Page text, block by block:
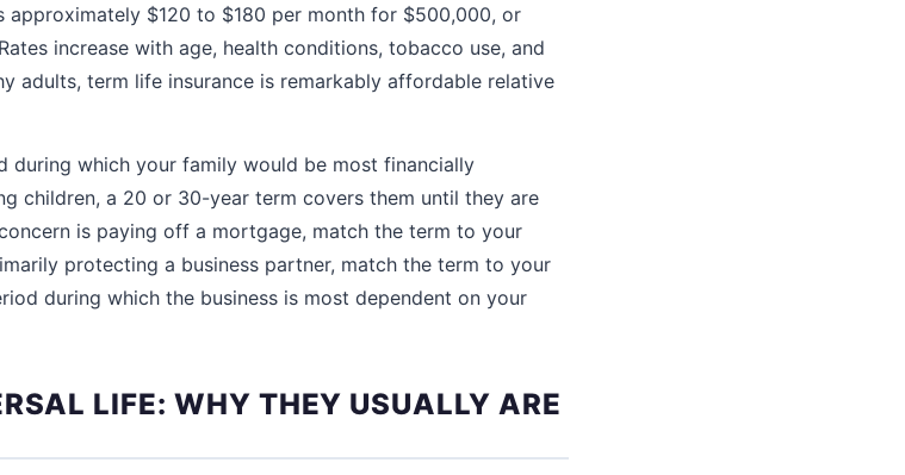
$120 to $180 per month for $500,000, or
increase with age, health conditions, tobacco use, and
adults, term life insurance is remarkably affordable relative
during which your family would be most financially
children, a 20 or 30-year term covers them until they are
is paying off a mortgage, match the term to your
protecting a business partner, match the term to your
during which the business is most dependent on your
LIFE: WHY THEY USUALLY ARE